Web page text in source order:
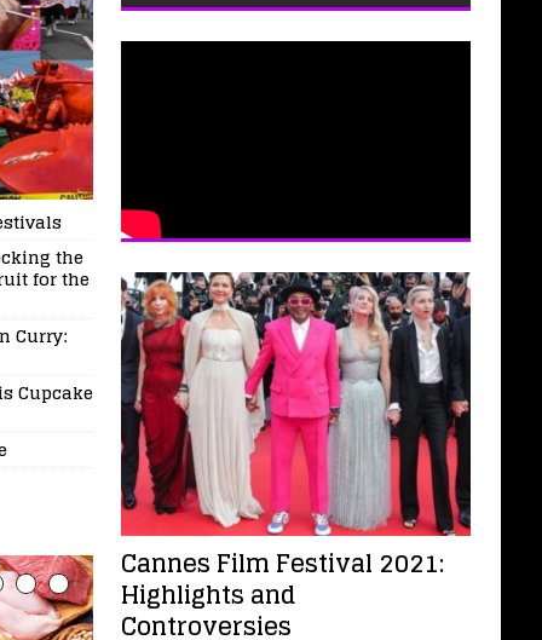
the
for the
Curry:
Cupcake
Cannes Film Festival 2021:
Highlights and
Controversies